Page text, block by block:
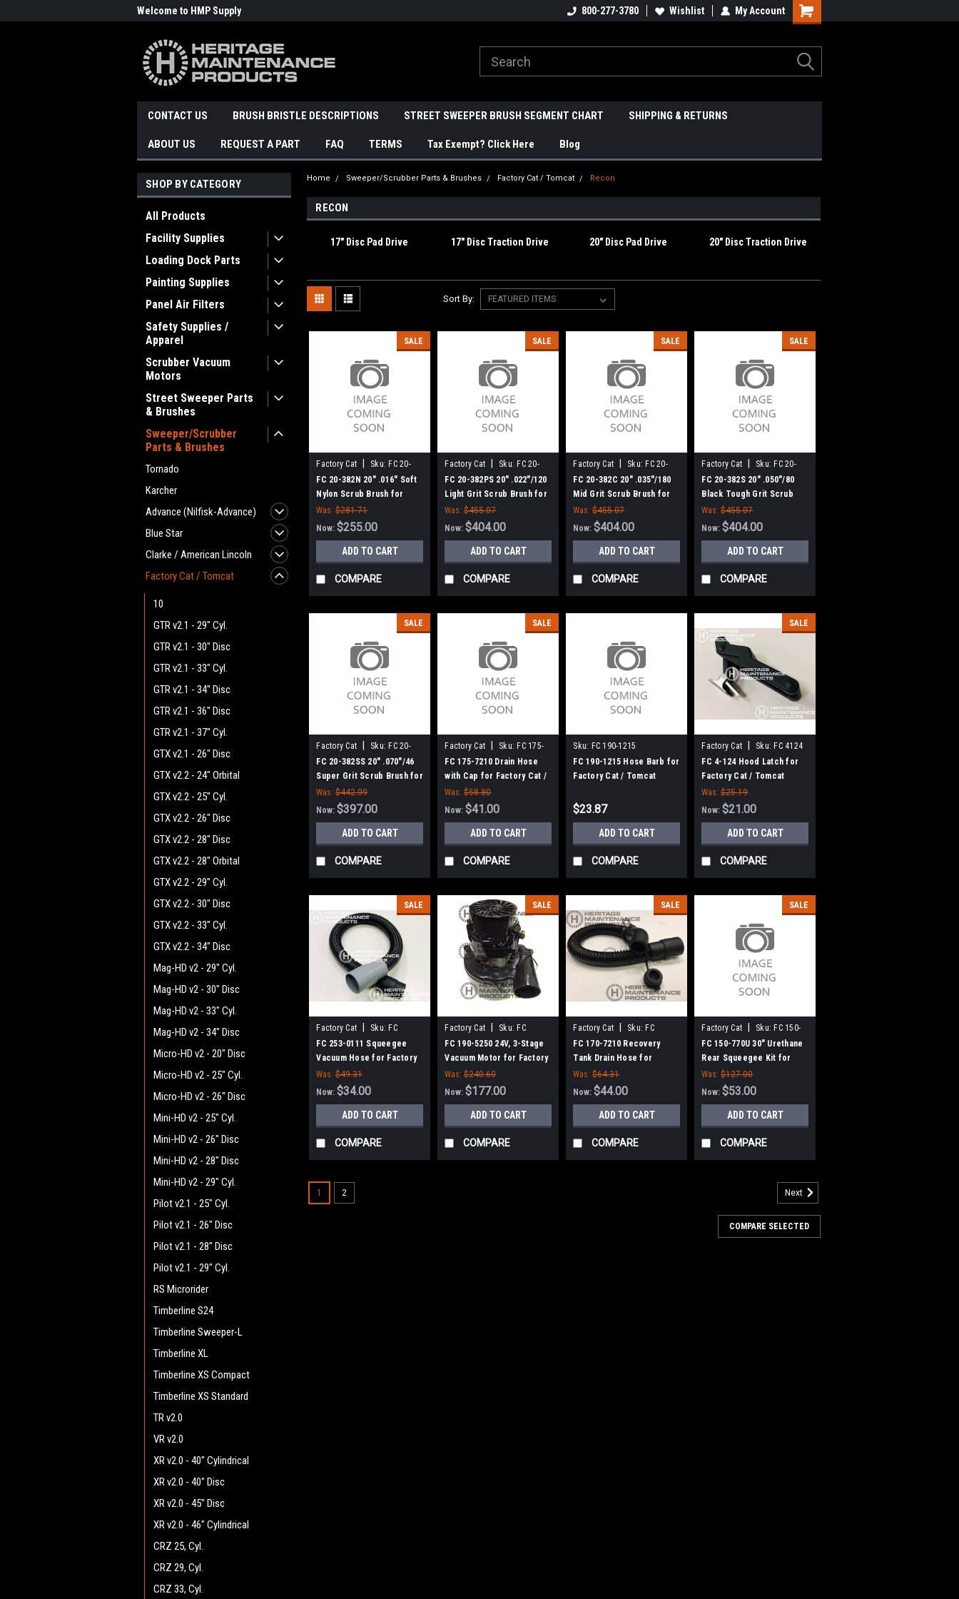
Welcome to HMP Supply 800-277-3780 Wishlist My Account
CONTACT US BRUSH BRISTLE DESCRIPTIONS STREET SWEEPER BRUSH SEGMENT CHART SHIPPING & RETURNS
ABOUT US REQUEST A PART FAQ TERMS Tax Exempt? Click Here Blog
SHOP BY CATEGORY
All Products
Facility Supplies
Loading Dock Parts
Painting Supplies
Panel Air Filters
Safety Supplies /
Apparel
Scrubber Vacuum
Motors
Street Sweeper Parts
& Brushes
Sweeper/Scrubber
Parts & Brushes
Tornado
Karcher
Advance (Nilfisk-Advance)
Blue Star
Clarke / American Lincoln
Factory Cat / Tomcat
10
GTR v2.1 - 29" Cyl.
GTR v2.1 - 30" Disc
GTR v2.1 - 33" Cyl.
GTR v2.1 - 34" Disc
GTR v2.1 - 36" Disc
GTR v2.1 - 37" Cyl.
GTX v2.1 - 26" Disc
GTX v2.2 - 24" Orbital
GTX v2.2 - 25" Cyl.
GTX v2.2 - 26" Disc
GTX v2.2 - 28" Disc
GTX v2.2 - 28" Orbital
GTX v2.2 - 29" Cyl.
GTX v2.2 - 30" Disc
GTX v2.2 - 33" Cyl.
GTX v2.2 - 34" Disc
Mag-HD v2 - 29" Cyl.
Mag-HD v2 - 30" Disc
Mag-HD v2 - 33" Cyl.
Mag-HD v2 - 34" Disc
Micro-HD v2 - 20" Disc
Micro-HD v2 - 25" Cyl.
Micro-HD v2 - 26" Disc
Mini-HD v2 - 25" Cyl.
Mini-HD v2 - 26" Disc
Mini-HD v2 - 28" Disc
Mini-HD v2 - 29" Cyl.
Pilot v2.1 - 25" Cyl.
Pilot v2.1 - 26" Disc
Pilot v2.1 - 28" Disc
Pilot v2.1 - 29" Cyl.
RS Microrider
Timberline S24
Timberline Sweeper-L
Timberline XL
Timberline XS Compact
Timberline XS Standard
TR v2.0
VR v2.0
XR v2.0 - 40" Cylindrical
XR v2.0 - 40" Disc
XR v2.0 - 45" Disc
XR v2.0 - 46" Cylindrical
CRZ 25, Cyl.
CRZ 29, Cyl.
CRZ 33, Cyl.
Home Sweeper/Scrubber Parts & Brushes Factory Cat / Tomcat Recon
RECON
17" Disc Pad Drive 17" Disc Traction Drive 20" Disc Pad Drive 20" Disc Traction Drive
Sort By:
SALE
Factory Cat Sku: FC 20-
382N
FC 20-382N 20" .016" Soft
Nylon Scrub Brush for
Factory Cat / Tomcat (New
8 Lobe Drive)
Was: $281.71
Now:$255.00
ADD TO CART
COMPARE
SALE
Factory Cat Sku: FC 20-
382PS
FC 20-382PS 20" .022"/120
Light Grit Scrub Brush for
Factory Cat / Tomcat (New
8 Lobe Drive)
Was: $455.07
Now:$404.00
ADD TO CART
COMPARE
SALE
Factory Cat Sku: FC 20-
382C
FC 20-382C 20" .035"/180
Mid Grit Scrub Brush for
Factory Cat / Tomcat (New
8 Lobe Drive)
Was: $455.07
Now:$404.00
ADD TO CART
COMPARE
SALE
Factory Cat Sku: FC 20-
382S
FC 20-382S 20" .050"/80
Black Tough Grit Scrub
Brush for Factory Cat /
Tomcat (New 8 Lobe Drive)
Was: $455.07
Now:$404.00
ADD TO CART
COMPARE
SALE
Factory Cat Sku: FC 20-
382SS
FC 20-382SS 20" .070"/46
Super Grit Scrub Brush for
Factory Cat / Tomcat (New
8 Lobe Drive)
Was: $442.09
Now:$397.00
ADD TO CART
COMPARE
SALE
Factory Cat Sku: FC 175-
7210
FC 175-7210 Drain Hose
with Cap for Factory Cat /
Tomcat
Was: $58.80
Now:$41.00
ADD TO CART
COMPARE
Sku: FC 190-1215
FC 190-1215 Hose Barb for
Factory Cat / Tomcat
$23.87
ADD TO CART
COMPARE
SALE
Factory Cat Sku: FC 4124
FC 4-124 Hood Latch for
Factory Cat / Tomcat
Was: $25.19
Now:$21.00
ADD TO CART
COMPARE
SALE
Factory Cat Sku: FC
2530111
FC 253-0111 Squeegee
Vacuum Hose for Factory
Cat / Tomcat
Was: $49.31
Now:$34.00
ADD TO CART
COMPARE
SALE
Factory Cat Sku: FC
1905250
FC 190-5250 24V, 3-Stage
Vacuum Motor for Factory
Cat / Tomcat Magnum
Series Scrubbers
Was: $240.60
Now:$177.00
ADD TO CART
COMPARE
SALE
Factory Cat Sku: FC
1707210
FC 170-7210 Recovery
Tank Drain Hose for
Factory Cat / Tomcat
Was: $64.31
Now:$44.00
ADD TO CART
COMPARE
SALE
Factory Cat Sku: FC 150-
770U
FC 150-770U 30" Urethane
Rear Squeegee Kit for
Factory Cat / Tomcat
Was: $127.00
Now:$53.00
ADD TO CART
COMPARE
1 2 Next
COMPARE SELECTED